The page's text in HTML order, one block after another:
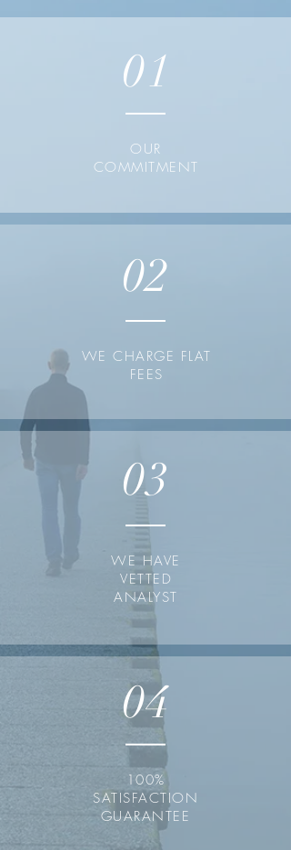
01
OUR
COMMITMENT
02
WE CHARGE FLAT
FEES
03
WE HAVE
VETTED
ANALYST
04
100%
SATISFACTION
GUARANTEE